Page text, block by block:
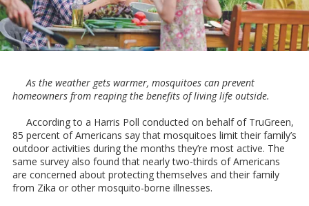
As the weather gets warmer, mosquitoes can prevent
homeowners from reaping the benefits of living life outside.
According to a Harris Poll conducted on behalf of TruGreen,
85 percent of Americans say that mosquitoes limit their family’s
outdoor activities during the months they’re most active. The
same survey also found that nearly two-thirds of Americans
are concerned about protecting themselves and their family
from Zika or other mosquito-borne illnesses.